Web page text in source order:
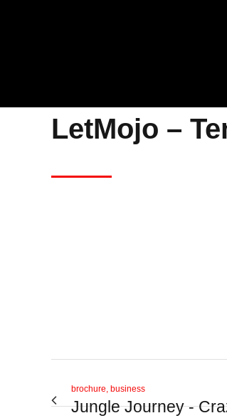
LetMojo –
brochure, business
Jungle Journey -